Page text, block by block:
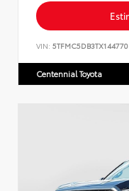
VIN: 5TFMC5DB3TX144770
Centennial Toyota